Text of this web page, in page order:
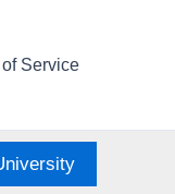
Service